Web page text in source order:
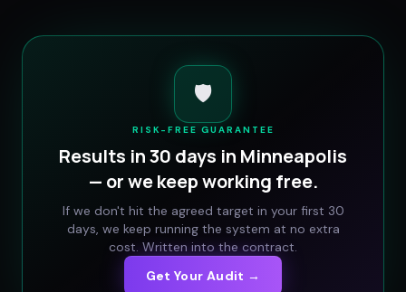
🛡️
RISK-FREE GUARANTEE
Results in 30 days in Minneapolis
— or we keep working free.
If we don't hit the agreed target in your first 30
days, we keep running the system at no extra
cost. Written into the contract.
Get Your Audit →